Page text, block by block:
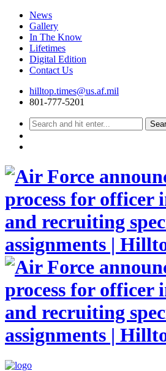
News
Gallery
In The Know
Lifetimes
Digital Edition
Contact Us
Skip
hilltop.times@us.af.mil
801-777-5201